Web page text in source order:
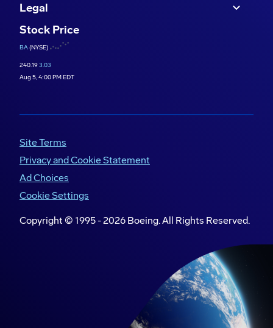
Legal
Stock Price
BA(NYSE)
240.193.03
Aug 5, 4:00 PM EDT
Site Terms
Privacy and Cookie Statement
Ad Choices
Cookie Settings
Copyright © 1995 -2026 Boeing. All Rights Reserved.